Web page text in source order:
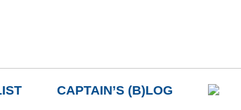
CAPTAIN’S (B)LOG